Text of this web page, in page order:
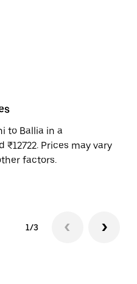
to Ballia in a
Prices may vary
factors.
1/3